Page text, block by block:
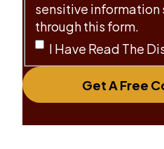
sensitive information
through this form.
I Have Read The
Get A Free